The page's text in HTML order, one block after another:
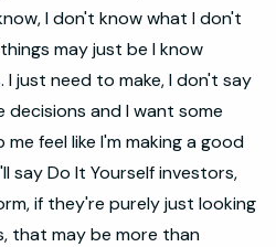
I don't know what I don't
may just be I know
just need to make, I don't say
decisions and I want some
feel like I'm making a good
say Do It Yourself investors,
if they're purely just looking
that may be more than